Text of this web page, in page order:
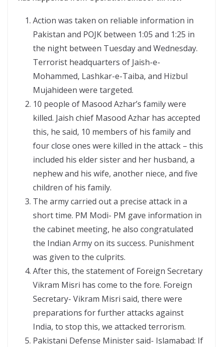
Action was taken on reliable information in
Pakistan and POJK between 1:05 and 1:25 in
the night between Tuesday and Wednesday.
Terrorist headquarters of Jaish-e-
Mohammed, Lashkar-e-Taiba, and Hizbul
Mujahideen were targeted.
10 people of Masood Azhar’s family were
killed. Jaish chief Masood Azhar has accepted
this, he said, 10 members of his family and
four close ones were killed in the attack – this
included his elder sister and her husband, a
nephew and his wife, another niece, and five
children of his family.
The army carried out a precise attack in a
short time. PM Modi- PM gave information in
the cabinet meeting, he also congratulated
the Indian Army on its success. Punishment
was given to the culprits.
After this, the statement of Foreign Secretary
Vikram Misri has come to the fore. Foreign
Secretary- Vikram Misri said, there were
preparations for further attacks against
India, to stop this, we attacked terrorism.
Pakistani Defense Minister said- Islamabad: If